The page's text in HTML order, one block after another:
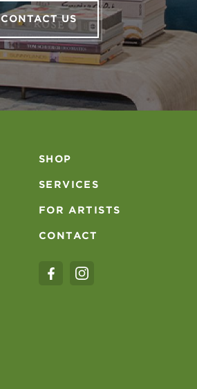
CONTACT US
SHOP
SERVICES
FOR ARTISTS
CONTACT